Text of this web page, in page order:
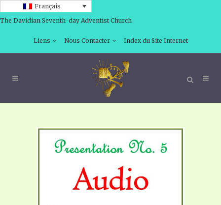
Français
The Davidian Seventh-day Adventist Church
Liens Nous Contacter Index du Site Internet